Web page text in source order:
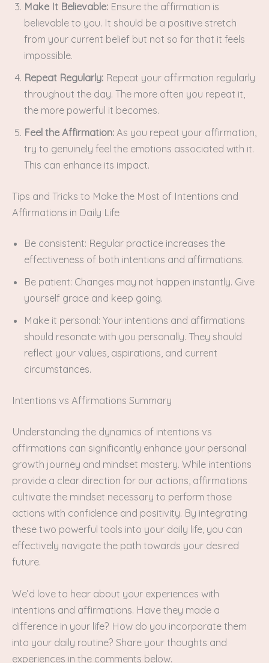
Make It Believable: Ensure the affirmation is
believable to you. It should be a positive stretch
from your current belief but not so far that it feels
impossible.
Repeat Regularly: Repeat your affirmation regularly
throughout the day. The more often you repeat it,
the more powerful it becomes.
Feel the Affirmation: As you repeat your affirmation,
try to genuinely feel the emotions associated with it.
This can enhance its impact.
Tips and Tricks to Make the Most of Intentions and
Affirmations in Daily Life
Be consistent: Regular practice increases the
effectiveness of both intentions and affirmations.
Be patient: Changes may not happen instantly. Give
yourself grace and keep going.
Make it personal: Your intentions and affirmations
should resonate with you personally. They should
reflect your values, aspirations, and current
circumstances.
Intentions vs Affirmations Summary
Understanding the dynamics of intentions vs
affirmations can significantly enhance your personal
growth journey and mindset mastery. While intentions
provide a clear direction for our actions, affirmations
cultivate the mindset necessary to perform those
actions with confidence and positivity. By integrating
these two powerful tools into your daily life, you can
effectively navigate the path towards your desired
future.
We’d love to hear about your experiences with
intentions and affirmations. Have they made a
difference in your life? How do you incorporate them
into your daily routine? Share your thoughts and
experiences in the comments below.